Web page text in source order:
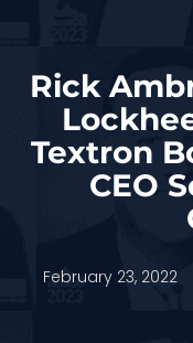
Rick
Textron
CEO
February 23, 2022